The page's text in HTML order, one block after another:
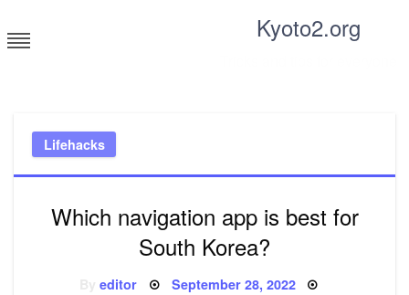
to
content
Kyoto2.org
Lifehacks
Which navigation app is best for
South Korea?
Byeditor Posted
September 28, 2022